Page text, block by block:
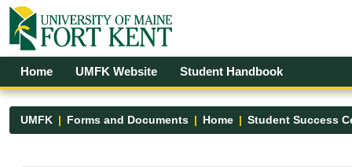
Skip to Main Content
Open Accessibility Menu
Home UMFK Website Student Handbook
UMFK Forms and Documents Home Student Success
Forms and Documents - UMFK